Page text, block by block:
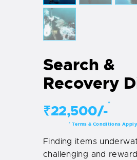
Search &
Recovery
₹22,500/-*
* Terms & Conditions Apply
Finding items
challenging and